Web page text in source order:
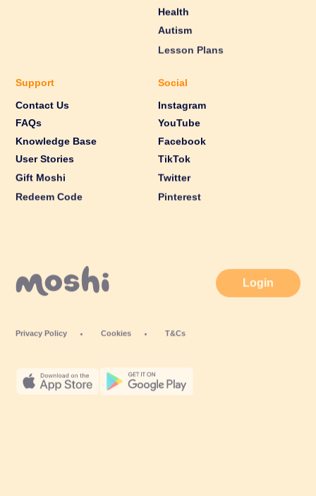
Health
Autism
Lesson Plans
Support
Contact Us
FAQs
Knowledge Base
User Stories
Gift Moshi
Redeem Code
Social
Instagram
YouTube
Facebook
TikTok
Twitter
Pinterest
Login